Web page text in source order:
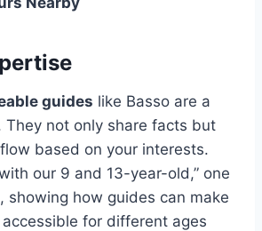
guides like Basso are a
They not only share facts but
based on your interests.
our 9 and 13-year-old,” one
showing how guides can make
for different ages